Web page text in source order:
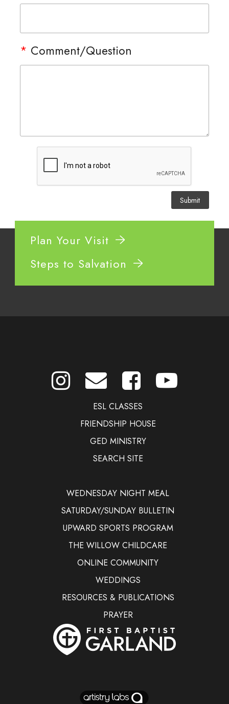
* Comment/Question
Plan Your Visit
Steps to Salvation
ESL CLASSES
FRIENDSHIP HOUSE
GED MINISTRY
SEARCH SITE
WEDNESDAY NIGHT MEAL
SATURDAY/SUNDAY BULLETIN
UPWARD SPORTS PROGRAM
THE WILLOW CHILDCARE
ONLINE COMMUNITY
WEDDINGS
RESOURCES & PUBLICATIONS
PRAYER